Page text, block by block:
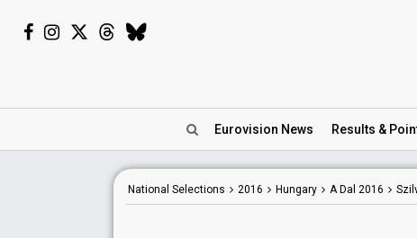
Eurovision News Results &
National Selections 2016 Hungary A Dal 2016